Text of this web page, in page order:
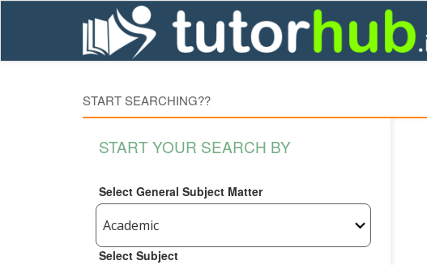
START SEARCHING??
START YOUR SEARCH BY
Select General Subject Matter
Select Subject